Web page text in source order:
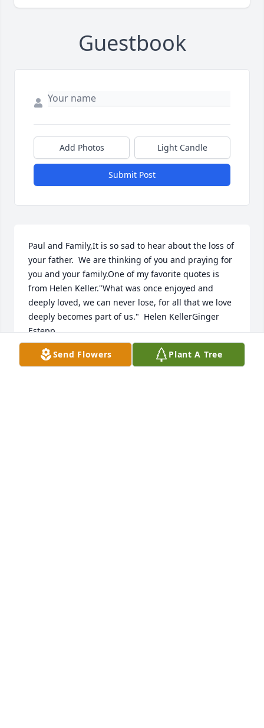
Guestbook
Add Photos Light Candle
Submit Post
Paul and Family,It is so sad to hear about the loss of
your father.  We are thinking of you and praying for
you and your family.One of my favorite quotes is
from Helen Keller."What was once enjoyed and
deeply loved, we can never lose, for all that we love
deeply becomes part of us."  Helen KellerGinger
Estepp
GINGER ESTEPP
May 29, 2020
Send Flowers Plant A Tree